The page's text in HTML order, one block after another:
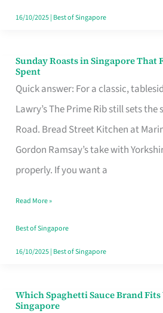
16/10/2025| Best of Singapore
Sunday Roasts in Singapore That
Spent
Quick answer: For a classic,
Lawry’s The Prime Rib still sets
Road. Bread Street Kitchen at
Gordon Ramsay’s take with
properly. If you want a
Sunday
Roasts
in
Singapore
That
Feel
Money
Well
Spent
Read More »
Best of Singapore
16/10/2025| Best of Singapore
Which Spaghetti Sauce Brand
Singapore
Which